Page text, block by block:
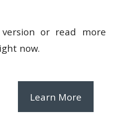
or read more
now.
Learn More